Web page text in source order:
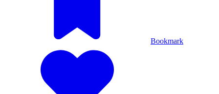
Bookmark